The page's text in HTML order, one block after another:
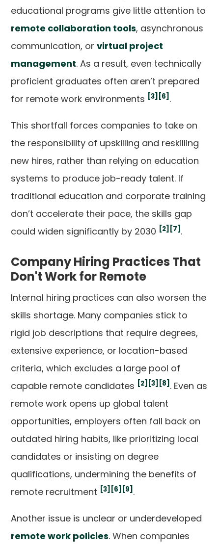
educational programs give little attention to
remote collaboration tools, asynchronous
communication, orvirtual project
management. As a result, even technically
proficient graduates often aren’t prepared
for remote work environments [3] [6] .
This shortfall forces companies to take on
the responsibility of upskilling and reskilling
new hires, rather than relying on education
systems to produce job-ready talent. If
traditional education and corporate training
don’t accelerate their pace, the skills gap
could widen significantly by 2030 [2] [7] .
Company Hiring Practices That
Don't Work for Remote
Internal hiring practices can also worsen the
skills shortage. Many companies stick to
rigid job descriptions that require degrees,
extensive experience, or location-based
criteria, which excludes a large pool of
capable remote candidates [2] [3] [8] . Even as
remote work opens up global talent
opportunities, employers often fall back on
outdated hiring habits, like prioritizing local
candidates or insisting on degree
qualifications, undermining the benefits of
remote recruitment [3] [6] [9] .
Another issue is unclear or underdeveloped
remote work policies. When companies